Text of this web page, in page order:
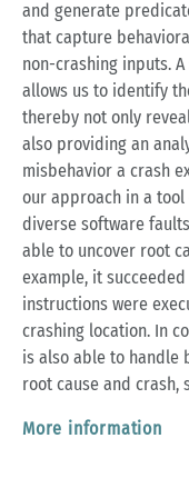
and generate
that capture
non-crashing inputs.
allows us to identify
thereby not only
also providing an
misbehavior a crash
our approach in a tool
diverse software
able to uncover root
example, it
instructions were
crashing location. In
is also able to handle
root cause and crash,
More information